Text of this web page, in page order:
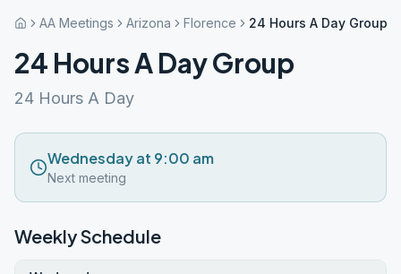
AA Meetings Arizona Florence 24 Hours A Day Group
24 Hours A Day Group
24 Hours A Day
Wednesday at 9:00 am
Next meeting
Weekly Schedule